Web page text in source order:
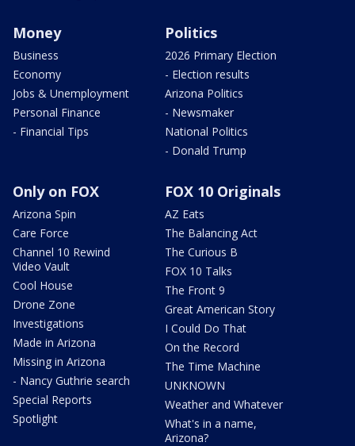
Money
Business
Economy
Jobs & Unemployment
Personal Finance
- Financial Tips
Politics
2026 Primary Election
- Election results
Arizona Politics
- Newsmaker
National Politics
- Donald Trump
Only on FOX
Arizona Spin
Care Force
Channel 10 Rewind
Video Vault
Cool House
Drone Zone
Investigations
Made in Arizona
Missing in Arizona
- Nancy Guthrie search
Special Reports
Spotlight
FOX 10 Originals
AZ Eats
The Balancing Act
The Curious B
FOX 10 Talks
The Front 9
Great American Story
I Could Do That
On the Record
The Time Machine
UNKNOWN
Weather and Whatever
What's in a name,
Arizona?